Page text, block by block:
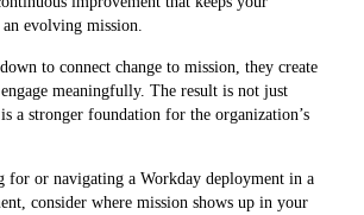
evolving mission.
to connect change to mission, they create
meaningfully. The result is not just
a stronger foundation for the organization’s
for or navigating a Workday deployment in a
consider where mission shows up in your